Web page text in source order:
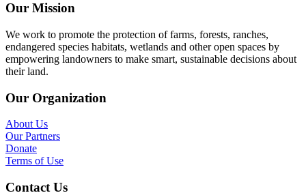
Our Mission
We work to promote the protection of farms, forests, ranches,
endangered species habitats, wetlands and other open spaces by
empowering landowners to make smart, sustainable decisions about
their land.
Our Organization
About Us
Our Partners
Donate
Terms of Use
Contact Us